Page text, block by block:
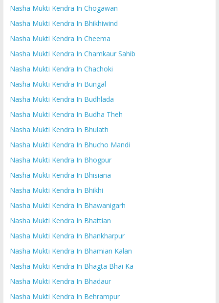
Nasha Mukti Kendra In Chogawan
Nasha Mukti Kendra In Bhikhiwind
Nasha Mukti Kendra In Cheema
Nasha Mukti Kendra In Chamkaur Sahib
Nasha Mukti Kendra In Chachoki
Nasha Mukti Kendra In Bungal
Nasha Mukti Kendra In Budhlada
Nasha Mukti Kendra In Budha Theh
Nasha Mukti Kendra In Bhulath
Nasha Mukti Kendra In Bhucho Mandi
Nasha Mukti Kendra In Bhogpur
Nasha Mukti Kendra In Bhisiana
Nasha Mukti Kendra In Bhikhi
Nasha Mukti Kendra In Bhawanigarh
Nasha Mukti Kendra In Bhattian
Nasha Mukti Kendra In Bhankharpur
Nasha Mukti Kendra In Bhamian Kalan
Nasha Mukti Kendra In Bhagta Bhai Ka
Nasha Mukti Kendra In Bhadaur
Nasha Mukti Kendra In Behrampur